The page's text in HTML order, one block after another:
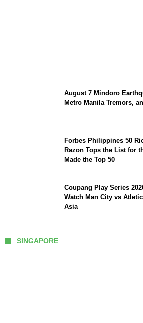
August 7 Mindoro
Metro Manila Tremors,
Forbes Philippines 50
Razon Tops the List for
Made the Top 50
Coupang Play Series
Watch Man City vs
Asia
SINGAPORE